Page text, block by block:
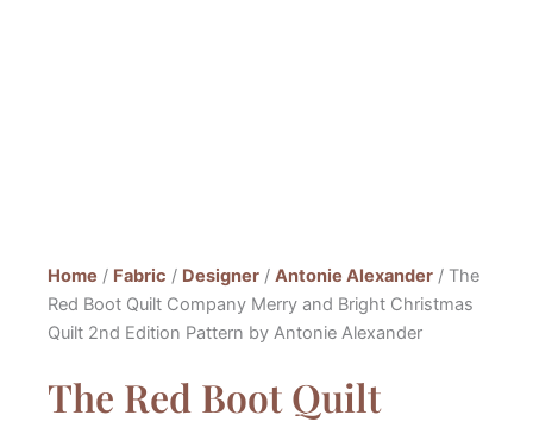
Home / Fabric / Designer / Antonie Alexander / The
Red Boot Quilt Company Merry and Bright Christmas
Quilt 2nd Edition Pattern by Antonie Alexander
The Red Boot Quilt